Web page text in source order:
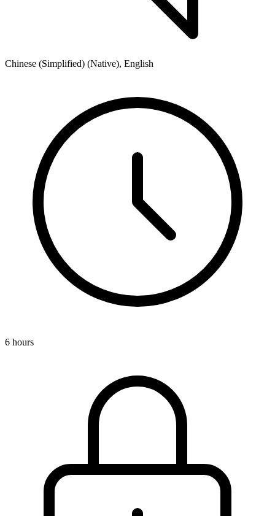
Chinese (Simplified) (Native), English
6 hours